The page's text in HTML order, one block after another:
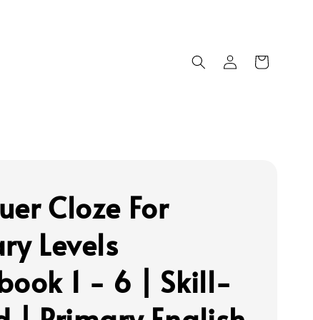
Cloze For
Levels
1 - 6 | Skill-